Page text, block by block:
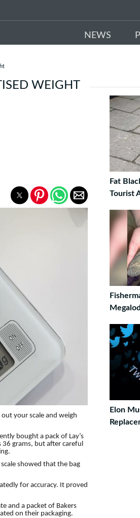
NEWS
WEIGHT
your scale and weigh
bought a pack of Lay’s
grams, but after careful
showed that the bag
for accuracy. It proved
and a packet of Bakers
on their packaging.
Fat
Tourist
Elon